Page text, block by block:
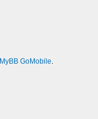
MyBB GoMobile.